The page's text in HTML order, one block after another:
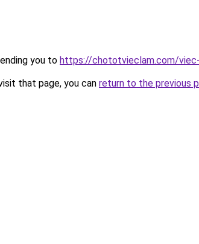
you to https://chototvieclam.com/
that page, you can return to the previous